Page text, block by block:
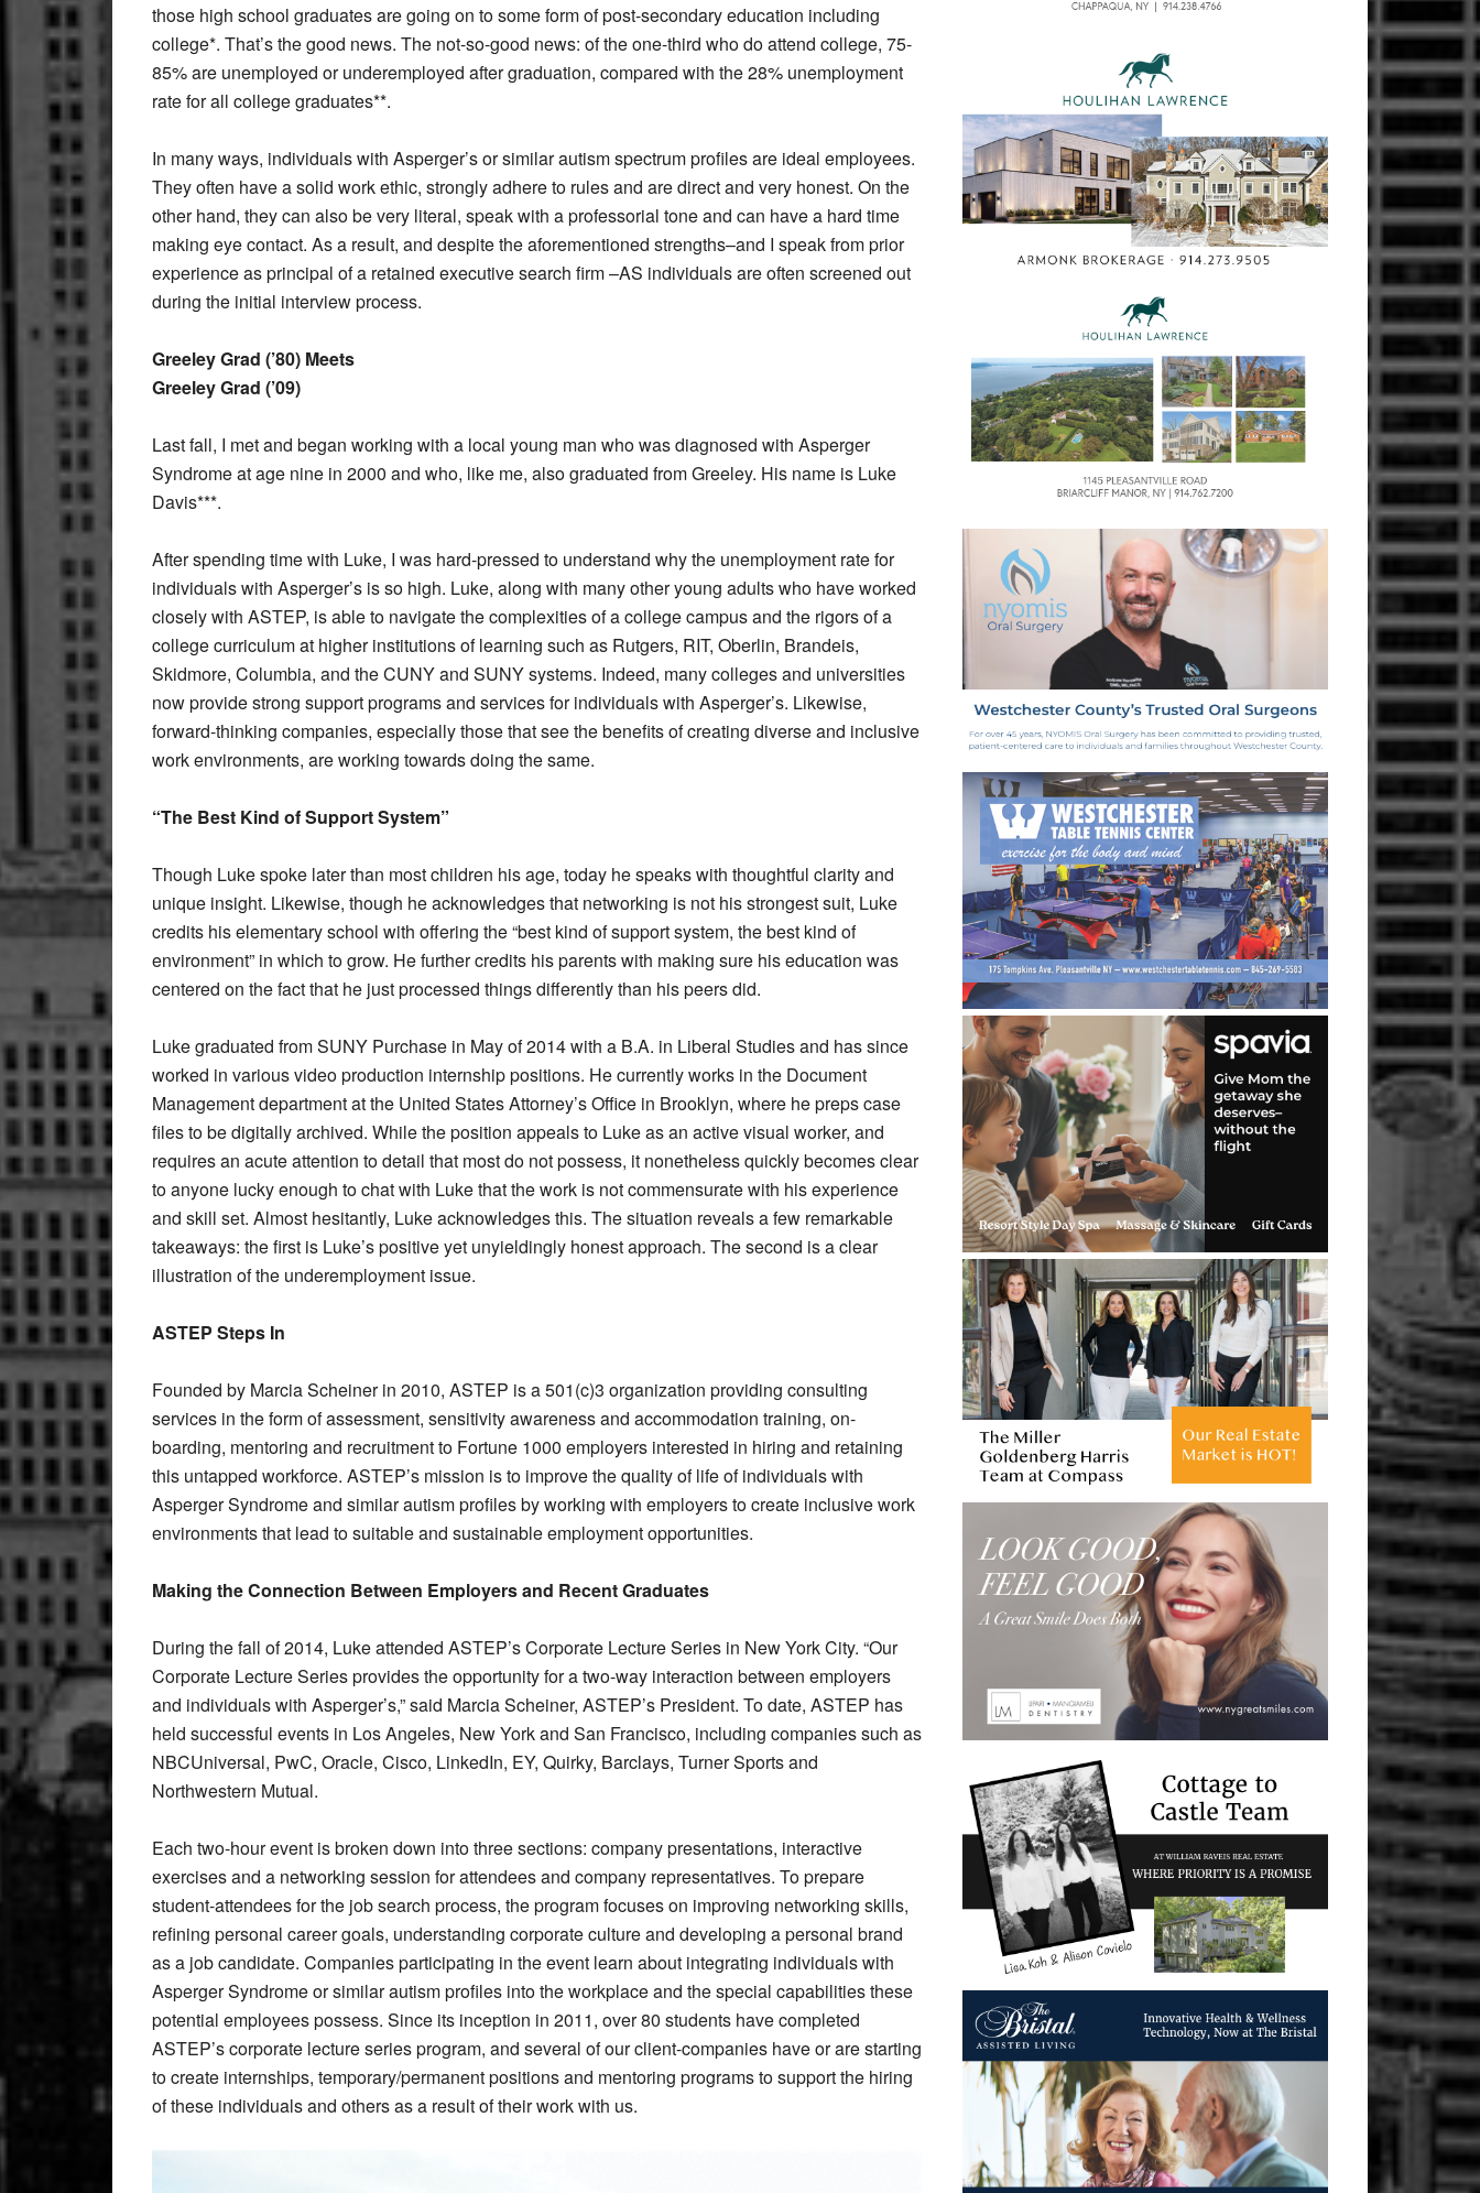
those high school graduates are going on to some form of post-secondary education including
college*. That’s the good news. The not-so-good news: of the one-third who do attend college, 75-
85% are unemployed or underemployed after graduation, compared with the 28% unemployment
rate for all college graduates**.
In many ways, individuals with Asperger’s or similar autism spectrum profiles are ideal employees.
They often have a solid work ethic, strongly adhere to rules and are direct and very honest. On the
other hand, they can also be very literal, speak with a professorial tone and can have a hard time
making eye contact. As a result, and despite the aforementioned strengths–and I speak from prior
experience as principal of a retained executive search firm –AS individuals are often screened out
during the initial interview process.
Greeley Grad (’80) Meets
Greeley Grad (’09)
Last fall, I met and began working with a local young man who was diagnosed with Asperger
Syndrome at age nine in 2000 and who, like me, also graduated from Greeley. His name is Luke
Davis***.
After spending time with Luke, I was hard-pressed to understand why the unemployment rate for
individuals with Asperger’s is so high. Luke, along with many other young adults who have worked
closely with ASTEP, is able to navigate the complexities of a college campus and the rigors of a
college curriculum at higher institutions of learning such as Rutgers, RIT, Oberlin, Brandeis,
Skidmore, Columbia, and the CUNY and SUNY systems. Indeed, many colleges and universities
now provide strong support programs and services for individuals with Asperger’s. Likewise,
forward-thinking companies, especially those that see the benefits of creating diverse and inclusive
work environments, are working towards doing the same.
“The Best Kind of Support System”
Though Luke spoke later than most children his age, today he speaks with thoughtful clarity and
unique insight. Likewise, though he acknowledges that networking is not his strongest suit, Luke
credits his elementary school with offering the “best kind of support system, the best kind of
environment” in which to grow. He further credits his parents with making sure his education was
centered on the fact that he just processed things differently than his peers did.
Luke graduated from SUNY Purchase in May of 2014 with a B.A. in Liberal Studies and has since
worked in various video production internship positions. He currently works in the Document
Management department at the United States Attorney’s Office in Brooklyn, where he preps case
files to be digitally archived. While the position appeals to Luke as an active visual worker, and
requires an acute attention to detail that most do not possess, it nonetheless quickly becomes clear
to anyone lucky enough to chat with Luke that the work is not commensurate with his experience
and skill set. Almost hesitantly, Luke acknowledges this. The situation reveals a few remarkable
takeaways: the first is Luke’s positive yet unyieldingly honest approach. The second is a clear
illustration of the underemployment issue.
ASTEP Steps In
Founded by Marcia Scheiner in 2010, ASTEP is a 501(c)3 organization providing consulting
services in the form of assessment, sensitivity awareness and accommodation training, on-
boarding, mentoring and recruitment to Fortune 1000 employers interested in hiring and retaining
this untapped workforce. ASTEP’s mission is to improve the quality of life of individuals with
Asperger Syndrome and similar autism profiles by working with employers to create inclusive work
environments that lead to suitable and sustainable employment opportunities.
Making the Connection Between Employers and Recent Graduates
During the fall of 2014, Luke attended ASTEP’s Corporate Lecture Series in New York City. “Our
Corporate Lecture Series provides the opportunity for a two-way interaction between employers
and individuals with Asperger’s,” said Marcia Scheiner, ASTEP’s President. To date, ASTEP has
held successful events in Los Angeles, New York and San Francisco, including companies such as
NBCUniversal, PwC, Oracle, Cisco, LinkedIn, EY, Quirky, Barclays, Turner Sports and
Northwestern Mutual.
Each two-hour event is broken down into three sections: company presentations, interactive
exercises and a networking session for attendees and company representatives. To prepare
student-attendees for the job search process, the program focuses on improving networking skills,
refining personal career goals, understanding corporate culture and developing a personal brand
as a job candidate. Companies participating in the event learn about integrating individuals with
Asperger Syndrome or similar autism profiles into the workplace and the special capabilities these
potential employees possess. Since its inception in 2011, over 80 students have completed
ASTEP’s corporate lecture series program, and several of our client-companies have or are starting
to create internships, temporary/permanent positions and mentoring programs to support the hiring
of these individuals and others as a result of their work with us.